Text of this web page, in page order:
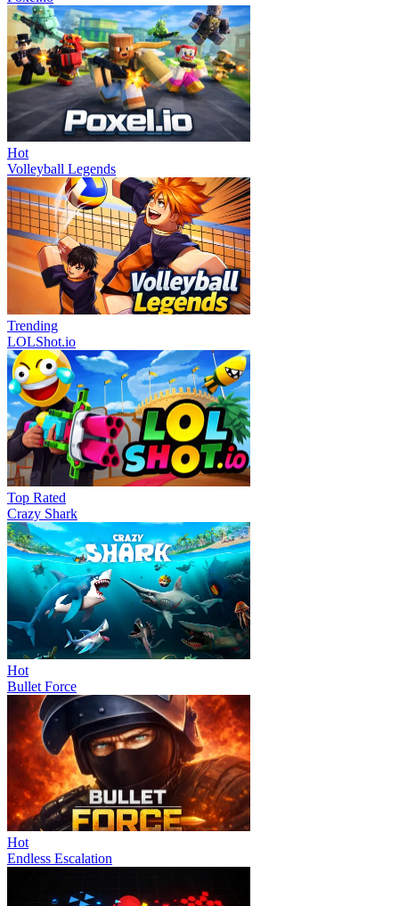
Hot
Volleyball Legends
Trending
LOLShot.io
Top Rated
Crazy Shark
Hot
Bullet Force
Hot
Endless Escalation